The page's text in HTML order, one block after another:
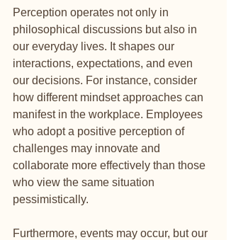
Perception operates not only in
philosophical discussions but also in
our everyday lives. It shapes our
interactions, expectations, and even
our decisions. For instance, consider
how different mindset approaches can
manifest in the workplace. Employees
who adopt a positive perception of
challenges may innovate and
collaborate more effectively than those
who view the same situation
pessimistically.
Furthermore, events may occur, but our